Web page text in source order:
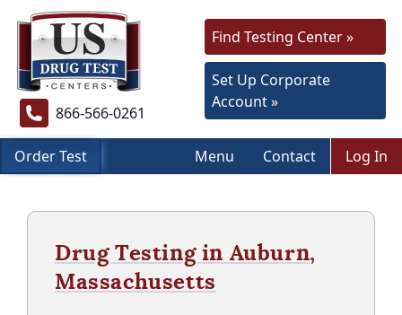
866-566-0261
Find Testing Center »
Set Up Corporate
Account »
Order Test Menu Contact Log In
Drug Testing in Auburn,
Massachusetts